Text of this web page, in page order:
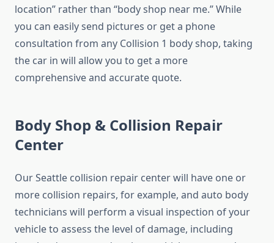
location” rather than “body shop near me.” While
you can easily send pictures or get a phone
consultation from any Collision 1 body shop, taking
the car in will allow you to get a more
comprehensive and accurate quote.
Body Shop & Collision Repair
Center
Our Seattle collision repair center will have one or
more collision repairs, for example, and auto body
technicians will perform a visual inspection of your
vehicle to assess the level of damage, including